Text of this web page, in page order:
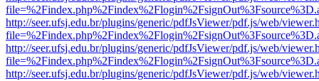
http://seer.ufsj.edu.br/plugins/generic/pdfJsViewer/pdf.js/web/
http://seer.ufsj.edu.br/plugins/generic/pdfJsViewer/pdf.js/web/
http://seer.ufsj.edu.br/plugins/generic/pdfJsViewer/pdf.js/web/